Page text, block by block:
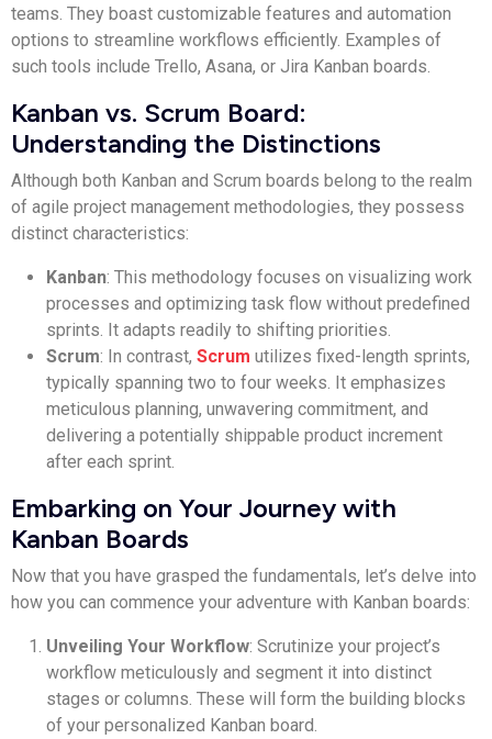
teams. They boast customizable features and automation
options to streamline workflows efficiently. Examples of
such tools include Trello, Asana, or Jira Kanban boards.
Kanban vs. Scrum Board:
Understanding the Distinctions
Although both Kanban and Scrum boards belong to the realm
of agile project management methodologies, they possess
distinct characteristics:
Kanban: This methodology focuses on visualizing work
processes and optimizing task flow without predefined
sprints. It adapts readily to shifting priorities.
Scrum: In contrast, Scrum utilizes fixed-length sprints,
typically spanning two to four weeks. It emphasizes
meticulous planning, unwavering commitment, and
delivering a potentially shippable product increment
after each sprint.
Embarking on Your Journey with
Kanban Boards
Now that you have grasped the fundamentals, let’s delve into
how you can commence your adventure with Kanban boards:
Unveiling Your Workflow: Scrutinize your project’s
workflow meticulously and segment it into distinct
stages or columns. These will form the building blocks
of your personalized Kanban board.